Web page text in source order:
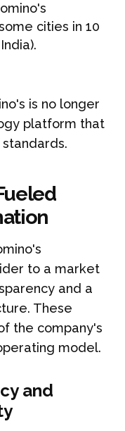
cities in 10
is no longer
platform that
to a market
and a
These
the company's
model.
and